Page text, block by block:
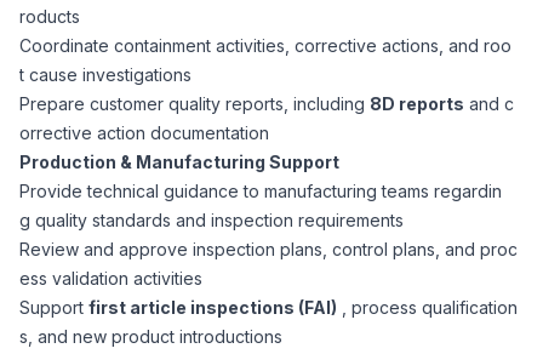
Big Data Professionals
AI Professionals
Legal
Resources
Blog
Case Studies
White Papers
roducts
Coordinate containment activities, corrective actions, and roo
t cause investigations
Prepare customer quality reports, including 8D reports and c
orrective action documentation
Production & Manufacturing Support
Provide technical guidance to manufacturing teams regardin
g quality standards and inspection requirements
Review and approve inspection plans, control plans, and proc
ess validation activities
Support first article inspections (FAI) , process qualification
s, and new product introductions